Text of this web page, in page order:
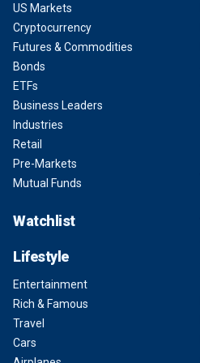
US Markets
Cryptocurrency
Futures & Commodities
Bonds
ETFs
Business Leaders
Industries
Retail
Pre-Markets
Mutual Funds
Watchlist
Lifestyle
Entertainment
Rich & Famous
Travel
Cars